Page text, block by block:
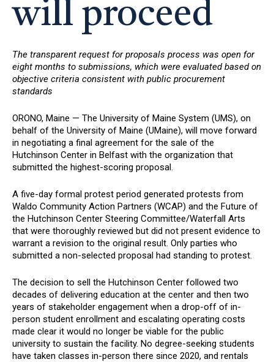
will proceed
The transparent request for proposals process was open for
eight months to submissions, which were evaluated based on
objective criteria consistent with public procurement
standards
ORONO, Maine — The University of Maine System (UMS), on
behalf of the University of Maine (UMaine), will move forward
in negotiating a final agreement for the sale of the
Hutchinson Center in Belfast with the organization that
submitted the highest-scoring proposal.
A five-day formal protest period generated protests from
Waldo Community Action Partners (WCAP) and the Future of
the Hutchinson Center Steering Committee/Waterfall Arts
that were thoroughly reviewed but did not present evidence to
warrant a revision to the original result. Only parties who
submitted a non-selected proposal had standing to protest.
The decision to sell the Hutchinson Center followed two
decades of delivering education at the center and then two
years of stakeholder engagement when a drop-off of in-
person student enrollment and escalating operating costs
made clear it would no longer be viable for the public
university to sustain the facility. No degree-seeking students
have taken classes in-person there since 2020, and rentals